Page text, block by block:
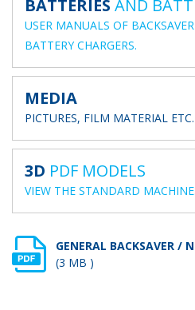
BATTERIES AND
USER MANUALS OF
BATTERY CHARGERS.
MEDIA
PICTURES, FILM MATERIAL ETC.
3D PDF MODELS
VIEW THE STANDARD
GENERAL BACKSAVER /
(3 MB )